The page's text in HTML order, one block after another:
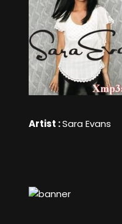
Artist :Sara Evans